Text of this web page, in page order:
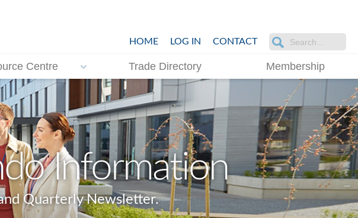
CONTACT
LOG IN
HOME
Centre Trade Directory Membership
Information
Quarterly Newsletter.